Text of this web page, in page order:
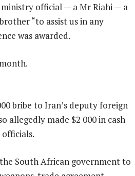
official — a Mr Riahi — a
“to assist us in any
was awarded.
bribe to Iran’s deputy foreign
allegedly made $2 000 in cash
South African government to